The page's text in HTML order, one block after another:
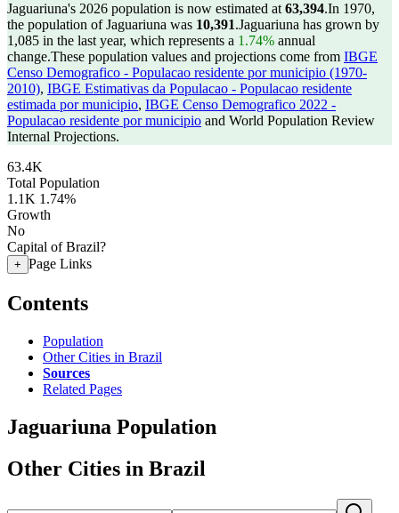
Jaguariuna's 2026 population is now estimated at 63,394.In 1970,
the population of Jaguariuna was 10,391.Jaguariuna has grown by
1,085 in the last year, which represents a 1.74% annual
change.These population values and projections come from IBGE
Censo Demografico - Populacao residente por municipio (1970-
2010), IBGE Estimativas da Populacao - Populacao residente
estimada por municipio, IBGE Censo Demografico 2022 -
Populacao residente por municipio and World Population Review
Internal Projections.
63.4K
Total Population
1.1K 1.74%
Growth
No
Capital of Brazil?
+ Page Links
Contents
Population
Other Cities in Brazil
Sources
Related Pages
Jaguariuna Population
Other Cities in Brazil